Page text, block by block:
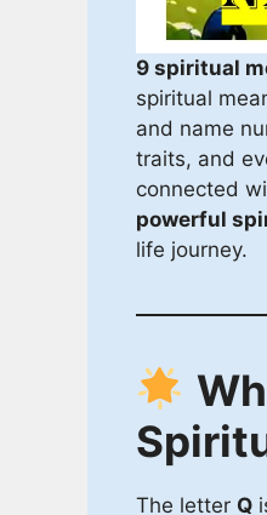
9 spiritual
spiritual
and name
traits, and
connected
powerful
life journey.
The letter Q